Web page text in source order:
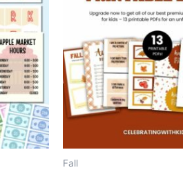
Fall